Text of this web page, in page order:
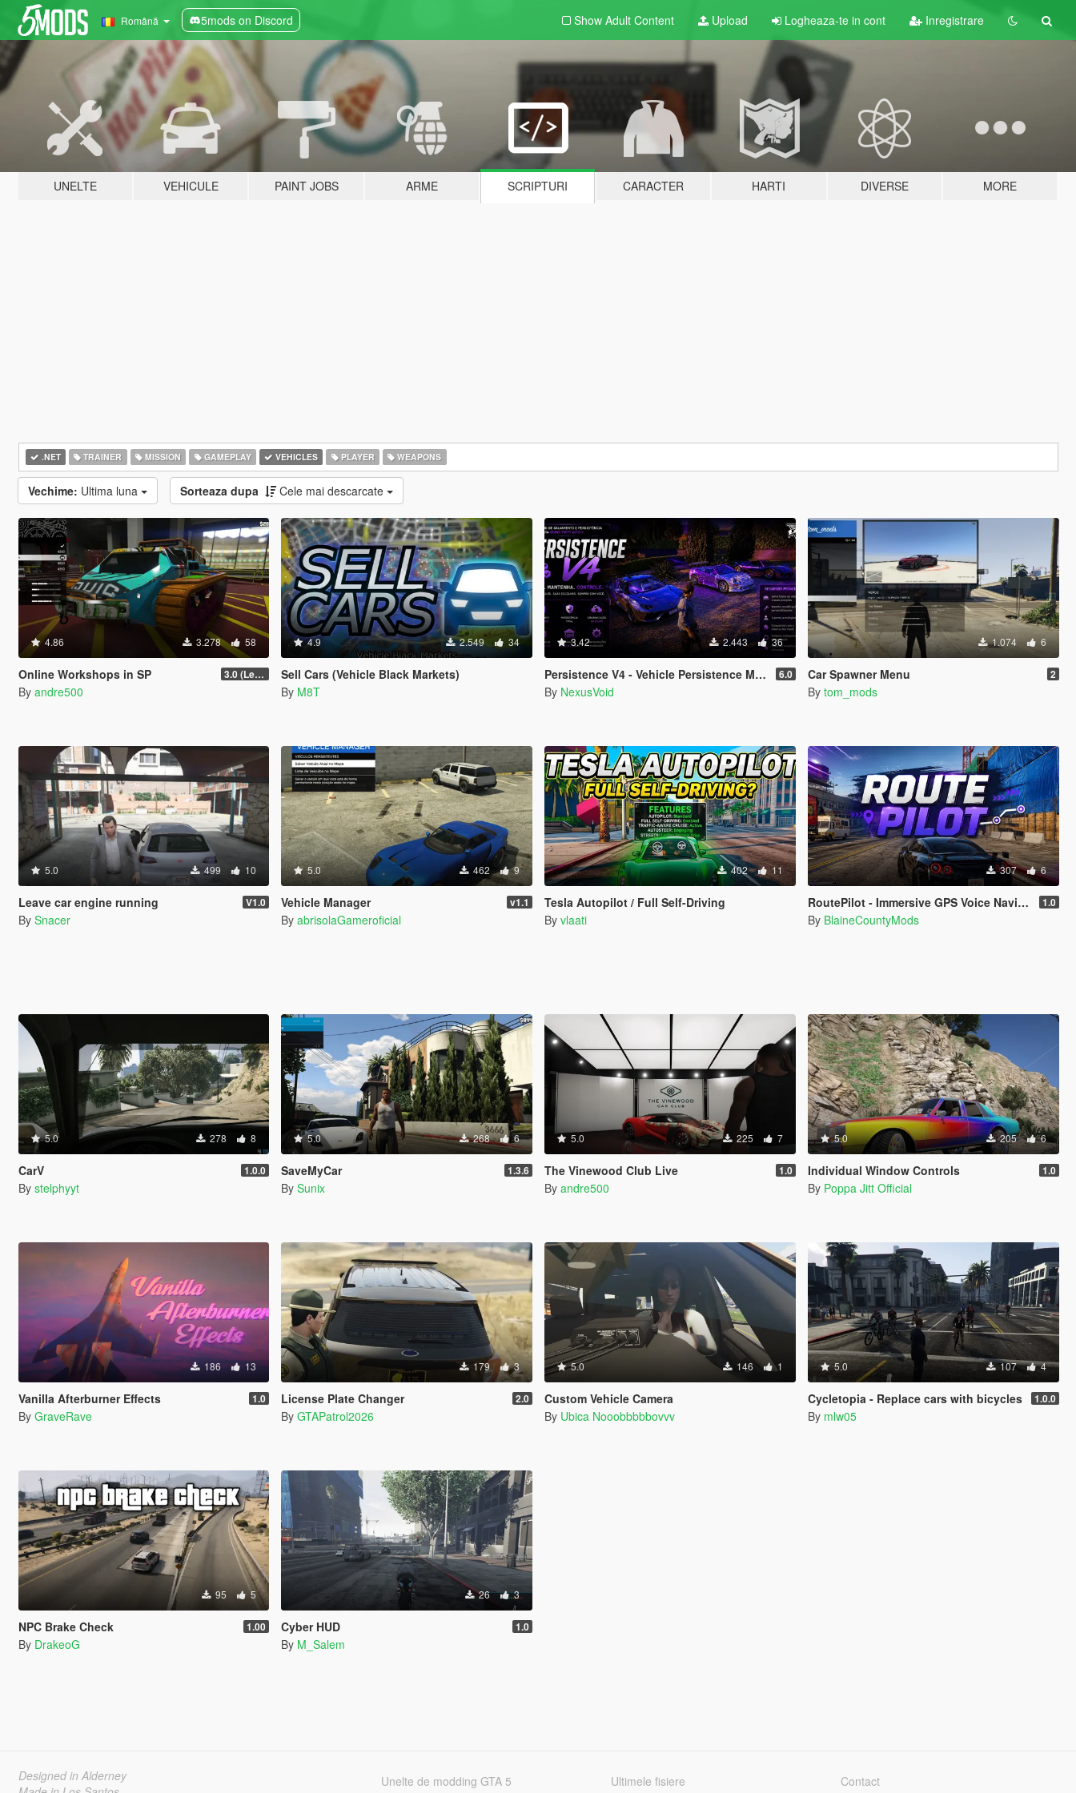
Română 5mods on Discord Show Adult Content Upload Logheaza-te in cont Inregistrare
UNELTE VEHICULE PAINT JOBS ARME SCRIPTURI CARACTER HARTI DIVERSE MORE
.NET TRAINER MISSION GAMEPLAY VEHICLES PLAYER WEAPONS
Vechime: Ultima luna Sorteaza dupa Cele mai descarcate
4.86 3.278 58
Online Workshops in SP 3.0 (Legacy & Enhanced)
By andre500
4.9 2.549 34
Sell Cars (Vehicle Black Markets)
By M8T
3.42 2.443 36
Persistence V4 - Vehicle Persistence MOD 6.0
By NexusVoid
1.074 6
Car Spawner Menu 2
By tom_mods
5.0 499 10
Leave car engine running V1.0
By Snacer
5.0 462 9
Vehicle Manager v1.1
By abrisolaGameroficial
402 11
Tesla Autopilot / Full Self-Driving
By vlaati
307 6
RoutePilot - Immersive GPS Voice Navigation 1.0
By BlaineCountyMods
5.0 278 8
CarV 1.0.0
By stelphyyt
5.0 268 6
SaveMyCar 1.3.6
By Sunix
5.0 225 7
The Vinewood Club Live 1.0
By andre500
5.0 205 6
Individual Window Controls 1.0
By Poppa Jitt Official
186 13
Vanilla Afterburner Effects 1.0
By GraveRave
179 3
License Plate Changer 2.0
By GTAPatrol2026
5.0 146 1
Custom Vehicle Camera
By Ubica Nooobbbbbovvv
5.0 107 4
Cycletopia - Replace cars with bicycles 1.0.0
By mlw05
95 5
NPC Brake Check 1.00
By DrakeoG
26 3
Cyber HUD 1.0
By M_Salem
Designed in Alderney
Unelte de modding GTA 5 Ultimele fisiere Contact